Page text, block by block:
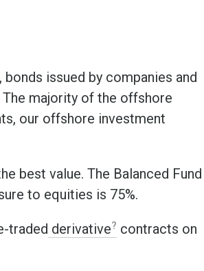
issued by companies and
The majority of the offshore
our offshore investment
best value. The Balanced Fund
to equities is 75%.
traded derivative
contracts on